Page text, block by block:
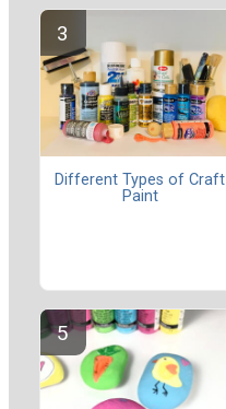
Different Types of Craft
Paint